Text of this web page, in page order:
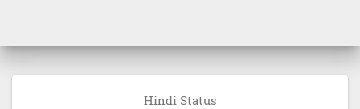
Hindi Status